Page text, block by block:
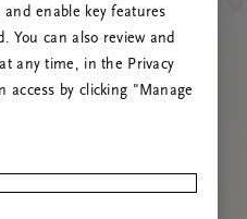
enable key features
You can also review and
any time, in the Privacy
access by clicking "Manage